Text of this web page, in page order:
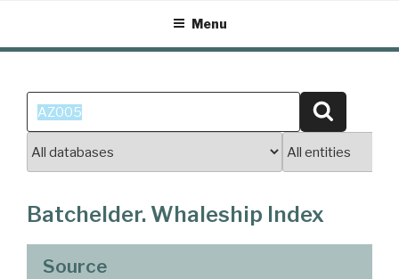
content
Menu
Search
for:
Batchelder. Whaleship Index
Source